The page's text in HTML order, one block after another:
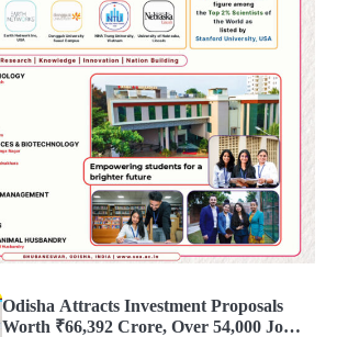
Solar Eclipse 2026 Rules : ସୂର୍ଯ୍ୟପରାଗରେ
ଦେବଦେବୀଙ୍କ ମୂର୍ତ୍ତି ଛୁଇଁବା ମନା କାହିଁକି?
ଜାଣନ୍ତୁ ଏହା ପଛରେ ଥିବା ଧାର୍ମିକ ମାନ୍ୟତା
Reporters Pen
Dreaming of Gold, Peacock or Temple?
Know What These 5 Auspicious Dreams
Are Believed to Mean
Odisha Attracts Investment Proposals
Worth ₹66,392 Crore, Over 54,000 Jobs
Expected
Reporters Pen
No UPI Charges for Common Users,
Government Gives Major Relief